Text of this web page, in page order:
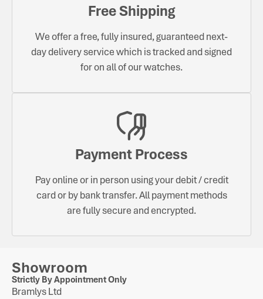
Free Shipping
We offer a free, fully insured, guaranteed next-
day delivery service which is tracked and signed
for on all of our watches.
Payment Process
Pay online or in person using your debit / credit
card or by bank transfer. All payment methods
are fully secure and encrypted.
Showroom
Strictly By Appointment Only
Bramlys Ltd